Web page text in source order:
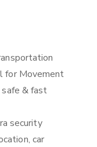
for Movement
& fast
security
car